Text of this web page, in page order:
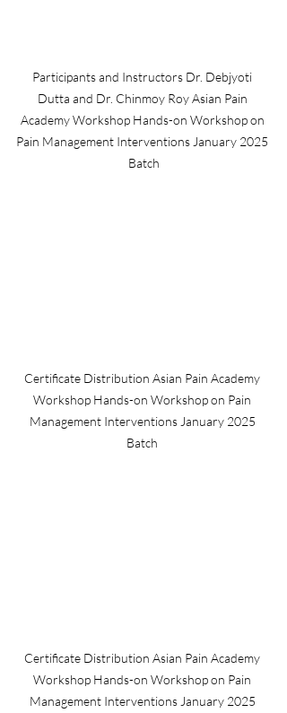
Participants and Instructors Dr. Debjyoti
Dutta and Dr. Chinmoy Roy Asian Pain
Academy Workshop Hands-on Workshop on
Pain Management Interventions January 2025
Batch
Certificate Distribution Asian Pain Academy
Workshop Hands-on Workshop on Pain
Management Interventions January 2025
Batch
Certificate Distribution Asian Pain Academy
Workshop Hands-on Workshop on Pain
Management Interventions January 2025